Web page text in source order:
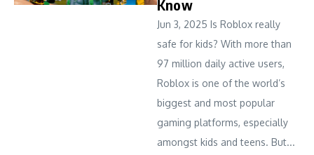
Know
Jun 3, 2025 Is Roblox really
safe for kids? With more than
97 million daily active users,
Roblox is one of the world’s
biggest and most popular
gaming platforms, especially
amongst kids and teens. But...